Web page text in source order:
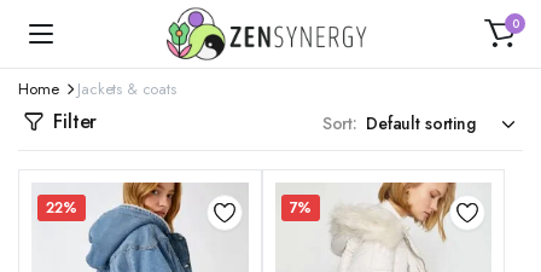
0
Home Jackets & coats
Filter Sort:
22% 7%